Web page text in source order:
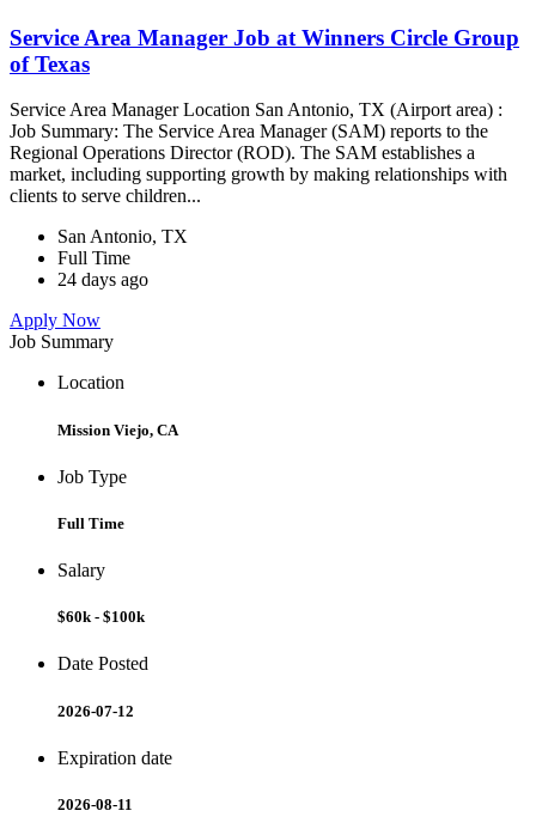
Service Area Manager Job at Winners Circle Group
of Texas
Service Area Manager Location San Antonio, TX (Airport area) :
Job Summary: The Service Area Manager (SAM) reports to the
Regional Operations Director (ROD). The SAM establishes a
market, including supporting growth by making relationships with
clients to serve children...
San Antonio, TX
Full Time
24 days ago
Apply Now
Job Summary
Location
Mission Viejo, CA
Job Type
Full Time
Salary
$60k - $100k
Date Posted
2026-07-12
Expiration date
2026-08-11